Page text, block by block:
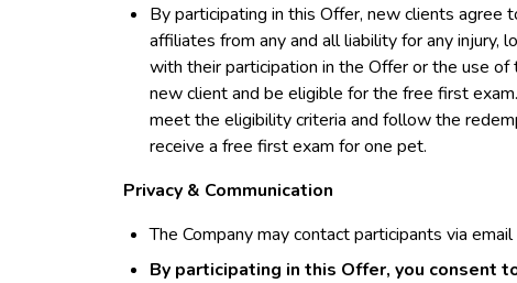
By participating in this Offer, new clients agree
affiliates from any and all liability for any injury,
with their participation in the Offer or the use
new client and be eligible for the free first
meet the eligibility criteria and follow the
receive a free first exam for one pet.
Privacy & Communication
The Company may contact participants via
By participating in this Offer, you consent